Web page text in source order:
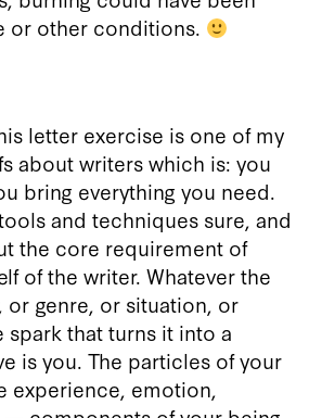
or other conditions.
letter exercise is one of my
about writers which is: you
bring everything you need.
and techniques sure, and
the core requirement of
of the writer. Whatever the
or genre, or situation, or
spark that turns it into a
is you. The particles of your
experience, emotion,